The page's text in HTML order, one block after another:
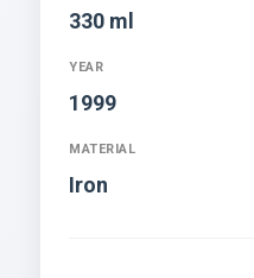
330 ml
YEAR
1999
MATERIAL
Iron